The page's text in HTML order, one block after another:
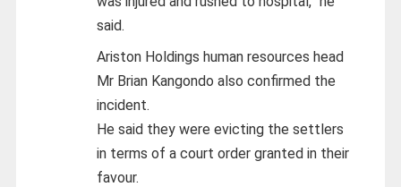
said.
Ariston Holdings human resources head
Mr Brian Kangondo also confirmed the
incident.
He said they were evicting the settlers
in terms of a court order granted in their
favour.